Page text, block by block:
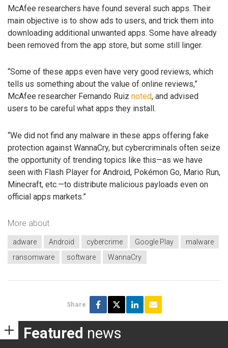
McAfee researchers have found several such apps. Their
main objective is to show ads to users, and trick them into
downloading additional unwanted apps. Some have already
been removed from the app store, but some still linger.
“Some of these apps even have very good reviews, which
tells us something about the value of online reviews,”
McAfee researcher Fernando Ruiz noted, and advised
users to be careful what apps they install.
“We did not find any malware in these apps offering fake
protection against WannaCry, but cybercriminals often seize
the opportunity of trending topics like this—as we have
seen with Flash Player for Android, Pokémon Go, Mario Run,
Minecraft, etc.—to distribute malicious payloads even on
official apps markets.”
More about
adware Android cybercrime Google Play
malware
ransomware
software WannaCry
Share
Featured news